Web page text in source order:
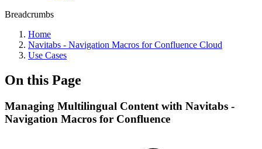
Breadcrumbs
Home
Navitabs - Navigation Macros for Confluence Cloud
Use Cases
On this Page
Managing Multilingual Content with Navitabs -
Navigation Macros for Confluence